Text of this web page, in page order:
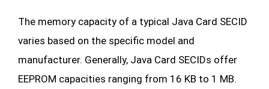
The memory capacity of a typical Java Card SECID
varies based on the specific model and
manufacturer. Generally, Java Card SECIDs offer
EEPROM capacities ranging from 16 KB to 1 MB.